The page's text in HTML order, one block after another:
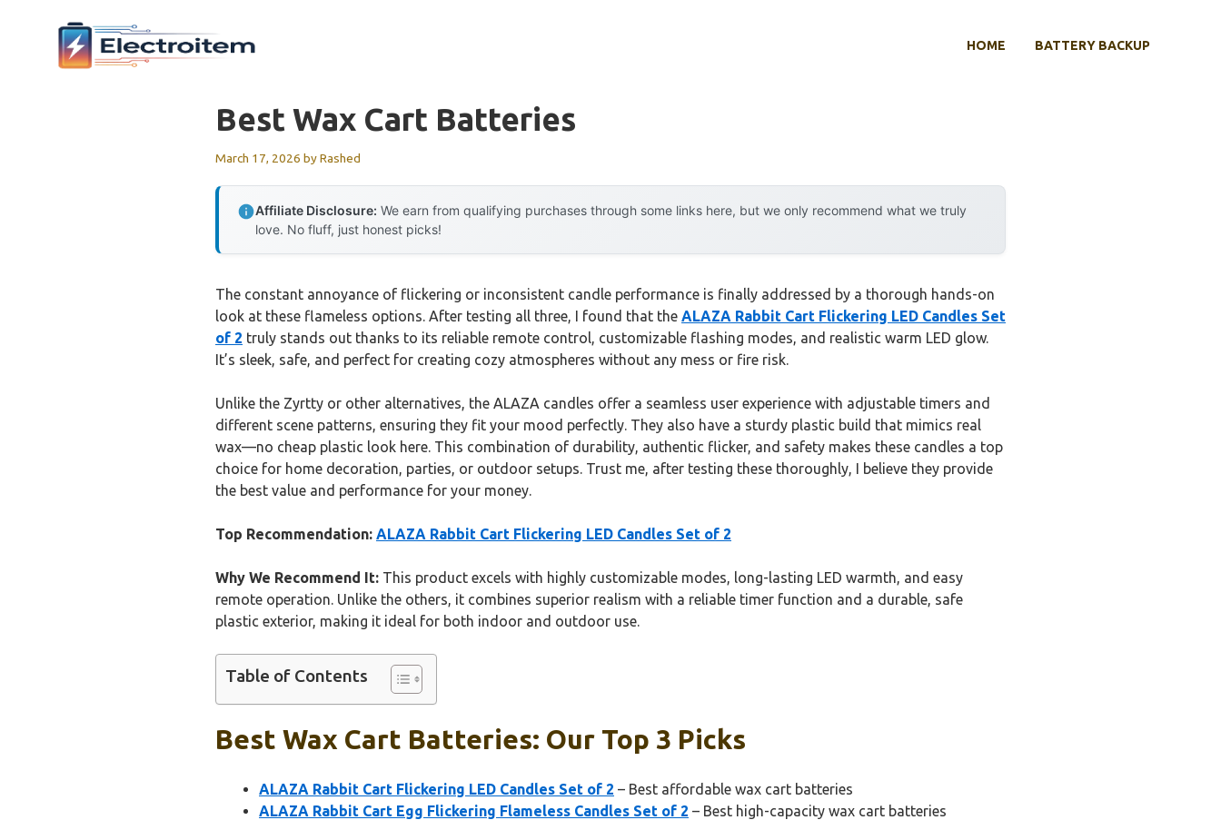
HOME BATTERY BACKUP
Best Wax Cart Batteries
March 17, 2026 byRashed
Affiliate Disclosure: We earn from qualifying purchases through some links here, but we only recommend what we truly
love. No fluff, just honest picks!
The constant annoyance of flickering or inconsistent candle performance is finally addressed by a thorough hands-on
look at these flameless options. After testing all three, I found that the ALAZA Rabbit Cart Flickering LED Candles Set
of 2 truly stands out thanks to its reliable remote control, customizable flashing modes, and realistic warm LED glow.
It’s sleek, safe, and perfect for creating cozy atmospheres without any mess or fire risk.
Unlike the Zyrtty or other alternatives, the ALAZA candles offer a seamless user experience with adjustable timers and
different scene patterns, ensuring they fit your mood perfectly. They also have a sturdy plastic build that mimics real
wax—no cheap plastic look here. This combination of durability, authentic flicker, and safety makes these candles a top
choice for home decoration, parties, or outdoor setups. Trust me, after testing these thoroughly, I believe they provide
the best value and performance for your money.
Top Recommendation: ALAZA Rabbit Cart Flickering LED Candles Set of 2
Why We Recommend It: This product excels with highly customizable modes, long-lasting LED warmth, and easy
remote operation. Unlike the others, it combines superior realism with a reliable timer function and a durable, safe
plastic exterior, making it ideal for both indoor and outdoor use.
Table of Contents
Best Wax Cart Batteries: Our Top 3 Picks
ALAZA Rabbit Cart Flickering LED Candles Set of 2 – Best affordable wax cart batteries
ALAZA Rabbit Cart Egg Flickering Flameless Candles Set of 2 – Best high-capacity wax cart batteries